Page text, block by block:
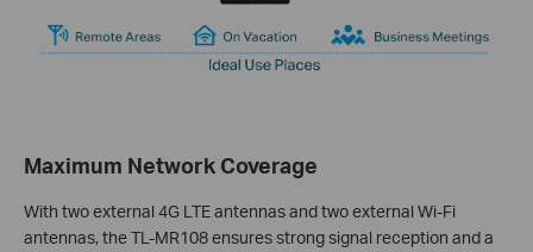
Maximum Network Coverage
With two external 4G LTE antennas and two external Wi-Fi
antennas, the TL-MR108 ensures strong signal reception and a